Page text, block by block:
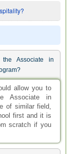
Associate in
allow you to
Associate in
of similar field,
first and it is
scratch if you